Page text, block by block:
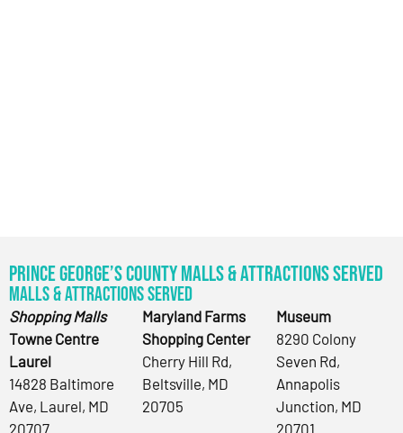
Prince George’s County Malls & Attractions Served
Malls & Attractions Served
Shopping Malls
Towne Centre
Laurel
14828 Baltimore
Ave, Laurel, MD
20707
Maryland Farms
Shopping Center
Cherry Hill Rd,
Beltsville, MD
20705
Museum
8290 Colony
Seven Rd,
Annapolis
Junction, MD
20701